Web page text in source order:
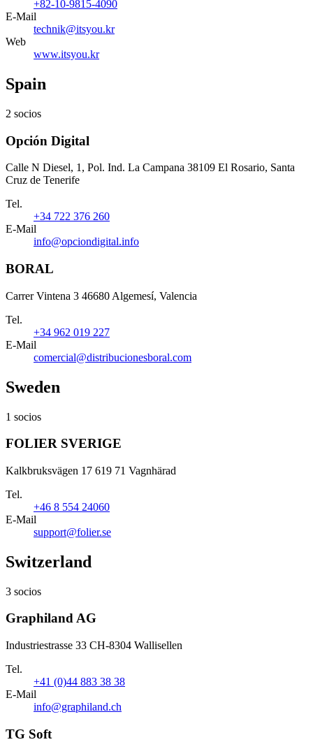
+82-10-9815-4090
E-Mail
technik@itsyou.kr
Web
www.itsyou.kr
Spain
2 socios
Opción Digital
Calle N Diesel, 1, Pol. Ind. La Campana 38109 El Rosario, Santa
Cruz de Tenerife
Tel.
+34 722 376 260
E-Mail
info@opciondigital.info
BORAL
Carrer Vintena 3 46680 Algemesí, Valencia
Tel.
+34 962 019 227
E-Mail
comercial@distribucionesboral.com
Sweden
1 socios
FOLIER SVERIGE
Kalkbruksvägen 17 619 71 Vagnhärad
Tel.
+46 8 554 24060
E-Mail
support@folier.se
Switzerland
3 socios
Graphiland AG
Industriestrasse 33 CH-8304 Wallisellen
Tel.
+41 (0)44 883 38 38
E-Mail
info@graphiland.ch
TG Soft